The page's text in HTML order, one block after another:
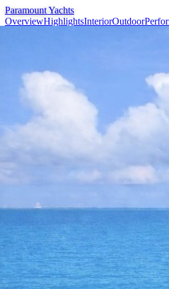
Paramount Yachts
OverviewHighlightsInteriorOutdoor